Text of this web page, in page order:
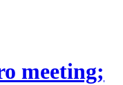
meeting;